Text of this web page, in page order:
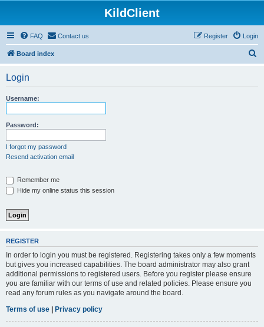
KildClient
FAQ Contact us Login
Register
Board index
Login
Username:
Password:
I forgot my password
Resend activation email
Remember me
Hide my online status this session
REGISTER
In order to login you must be registered. Registering takes only a few moments
but gives you increased capabilities. The board administrator may also grant
additional permissions to registered users. Before you register please ensure
you are familiar with our terms of use and related policies. Please ensure you
read any forum rules as you navigate around the board.
Terms of use | Privacy policy